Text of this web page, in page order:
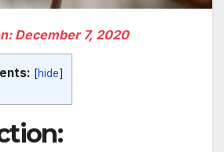
December 7, 2020
[hide]